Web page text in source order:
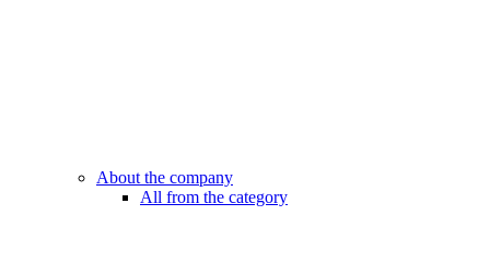
About the company
All from the category